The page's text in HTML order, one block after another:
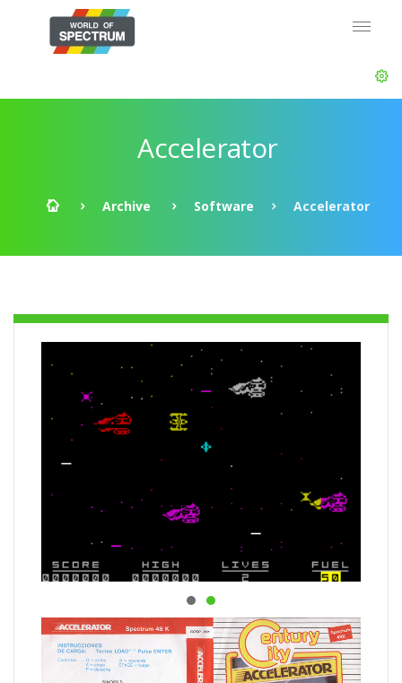
Accelerator
Archive Software Accelerator